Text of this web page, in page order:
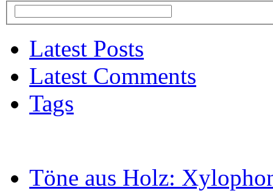
Latest Posts
Latest Comments
Tags
Töne aus Holz: